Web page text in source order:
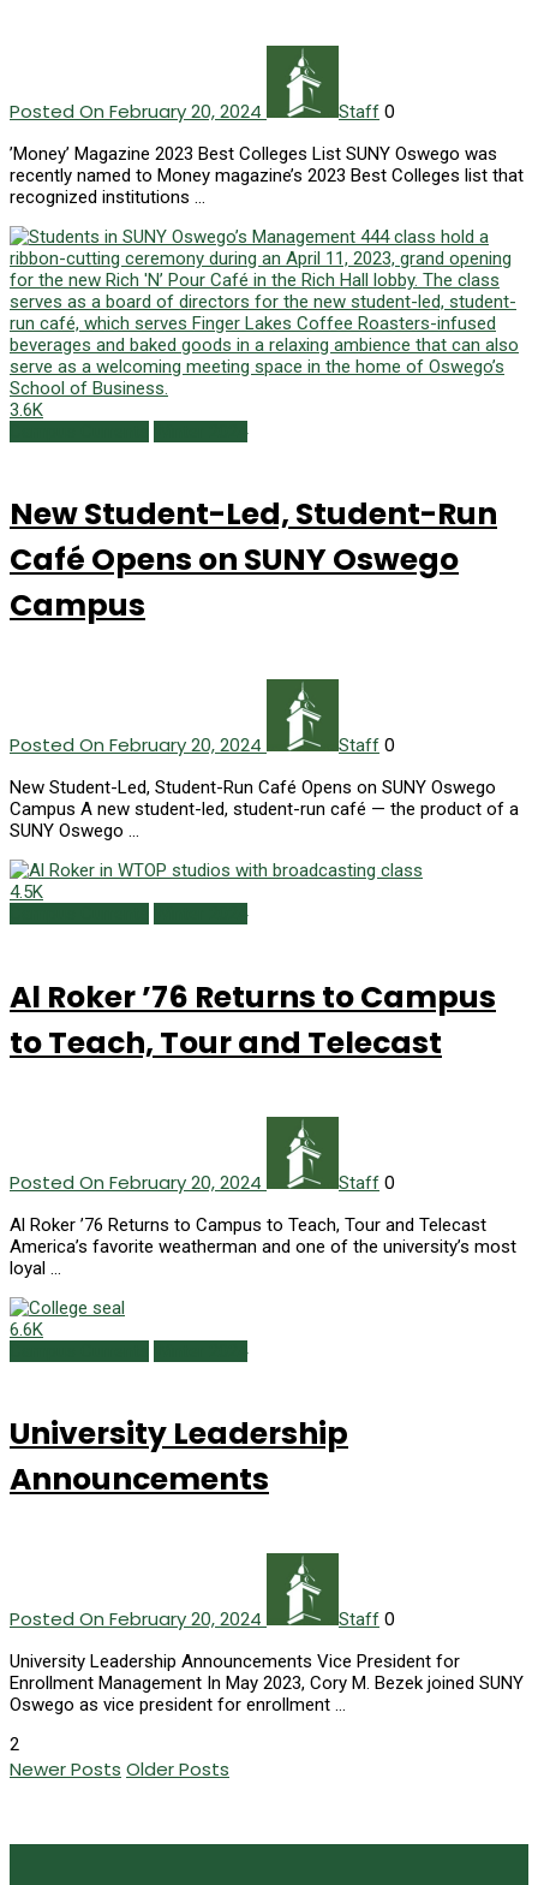
Posted On February 20, 2024 Staff 0
’Money’ Magazine 2023 Best Colleges List SUNY Oswego was
recently named to Money magazine’s 2023 Best Colleges list that
recognized institutions …
3.6K
New Student-Led, Student-Run
Café Opens on SUNY Oswego
Campus
Posted On February 20, 2024 Staff 0
New Student-Led, Student-Run Café Opens on SUNY Oswego
Campus A new student-led, student-run café — the product of a
SUNY Oswego …
4.5K
Al Roker ’76 Returns to Campus
to Teach, Tour and Telecast
Posted On February 20, 2024 Staff 0
Al Roker ’76 Returns to Campus to Teach, Tour and Telecast
America’s favorite weatherman and one of the university’s most
loyal …
6.6K
University Leadership
Announcements
Posted On February 20, 2024 Staff 0
University Leadership Announcements Vice President for
Enrollment Management In May 2023, Cory M. Bezek joined SUNY
Oswego as vice president for enrollment …
2
Newer Posts Older Posts